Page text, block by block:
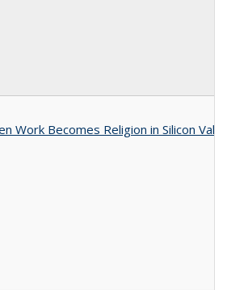
Work Becomes Religion in Silicon